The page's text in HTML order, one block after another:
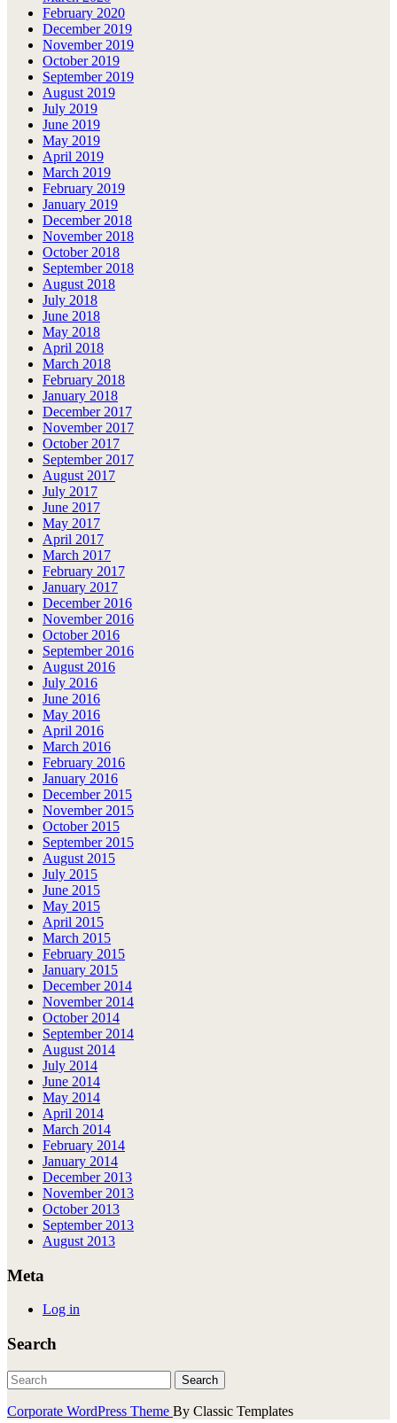
February 2020
December 2019
November 2019
October 2019
September 2019
August 2019
July 2019
June 2019
May 2019
April 2019
March 2019
February 2019
January 2019
December 2018
November 2018
October 2018
September 2018
August 2018
July 2018
June 2018
May 2018
April 2018
March 2018
February 2018
January 2018
December 2017
November 2017
October 2017
September 2017
August 2017
July 2017
June 2017
May 2017
April 2017
March 2017
February 2017
January 2017
December 2016
November 2016
October 2016
September 2016
August 2016
July 2016
June 2016
May 2016
April 2016
March 2016
February 2016
January 2016
December 2015
November 2015
October 2015
September 2015
August 2015
July 2015
June 2015
May 2015
April 2015
March 2015
February 2015
January 2015
December 2014
November 2014
October 2014
September 2014
August 2014
July 2014
June 2014
May 2014
April 2014
March 2014
February 2014
January 2014
December 2013
November 2013
October 2013
September 2013
August 2013
Meta
Log in
Search
Corporate WordPress Theme By Classic Templates